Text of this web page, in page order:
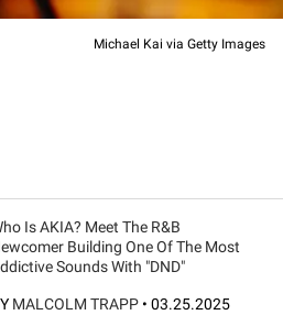
Michael Kai via Getty Images
Is AKIA? Meet The R&B
Building One Of The Most
Sounds With "DND"
MALCOLM TRAPP • 03.25.2025